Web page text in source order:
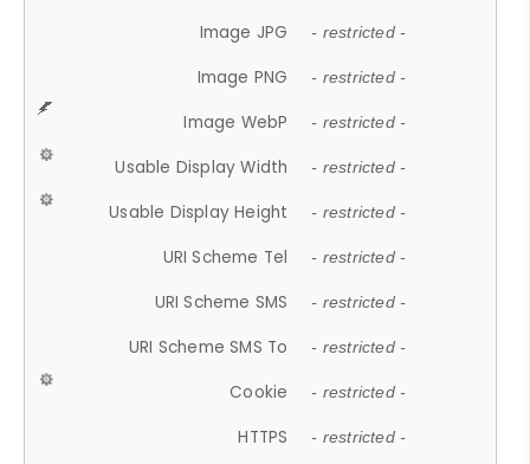
Image JPG - restricted -
Image PNG - restricted -
Image WebP - restricted -
Usable Display Width - restricted -
Usable Display Height - restricted -
URI Scheme Tel - restricted -
URI Scheme SMS - restricted -
URI Scheme SMS To - restricted -
Cookie - restricted -
HTTPS - restricted -